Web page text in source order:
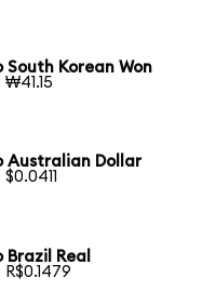
South Korean Won
₩41.15
Australian Dollar
Real
R$0.1479